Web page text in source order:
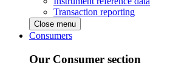
Transaction reporting
Close menu
Consumers
Our Consumer section